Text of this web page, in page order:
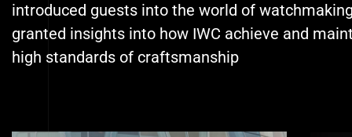
introduced guests into the world of
granted insights into how IWC achieve and
high standards of craftsmanship